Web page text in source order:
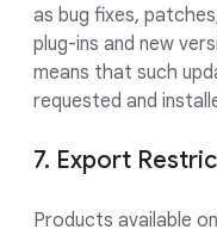
as bug fixes,
plug-ins and new
means that such
requested and
7. Export
Products available